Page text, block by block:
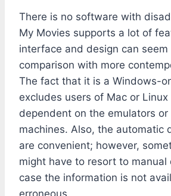
There is no software with
My Movies supports a lot of
interface and design can
comparison with more
The fact that it is a Windows-
excludes users of Mac or
dependent on the emulators or
machines. Also, the automatic
are convenient; however,
might have to resort to manual
case the information is not